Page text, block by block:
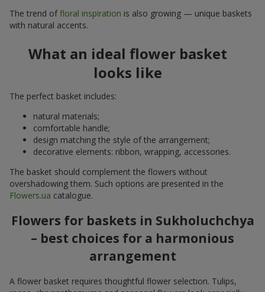
The trend offloral inspiration is also growing — unique baskets
with natural accents.
What an ideal flower basket
looks like
The perfect basket includes:
natural materials;
comfortable handle;
design matching the style of the arrangement;
decorative elements: ribbon, wrapping, accessories.
The basket should complement the flowers without
overshadowing them. Such options are presented in the
Flowers.ua catalogue.
Flowers for baskets in Sukholuchchya
– best choices for a harmonious
arrangement
A flower basket requires thoughtful flower selection. Tulips,